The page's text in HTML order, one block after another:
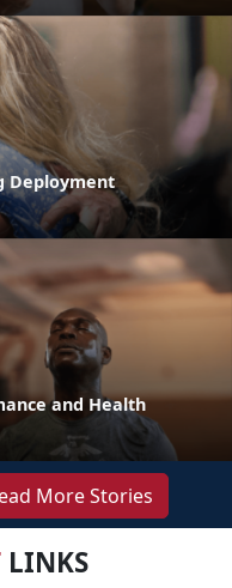
Deployment
and Health
More Stories
LINKS